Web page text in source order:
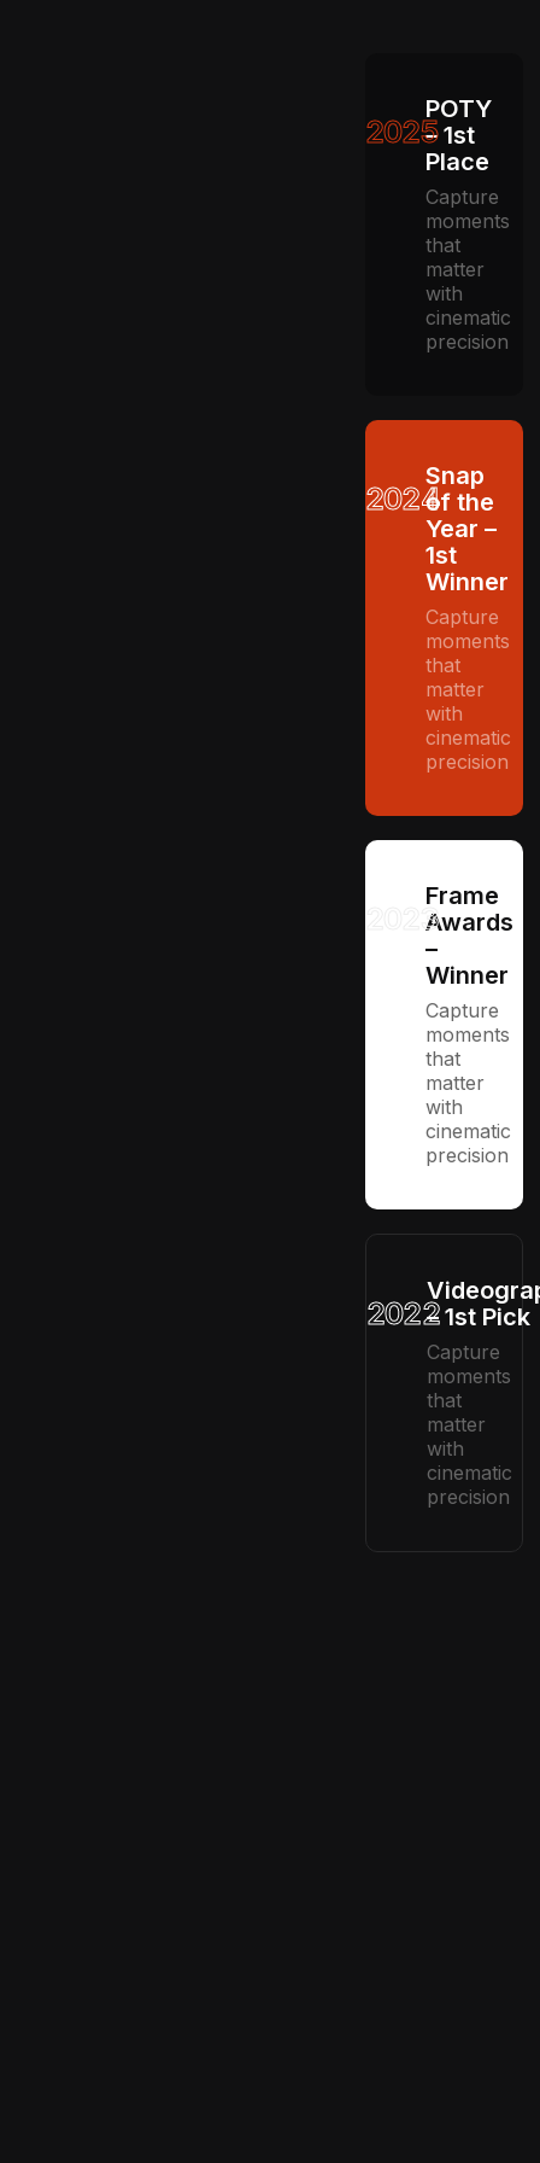
2025
POTY
– 1st
Place
Capture
moments
that
matter
with
cinematic
precision
2024
Snap
of the
Year –
1st
Winner
Capture
moments
that
matter
with
cinematic
precision
2023
Frame
Awards
–
Winner
Capture
moments
that
matter
with
cinematic
precision
2022– 1st Pick
Capture
moments
that
matter
with
cinematic
precision